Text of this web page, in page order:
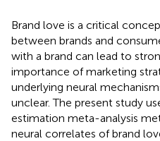
Brand love is a critical
between brands and
with a brand can lead to
importance of marketing
underlying neural
unclear. The present study
estimation meta-analysis
neural correlates of brand